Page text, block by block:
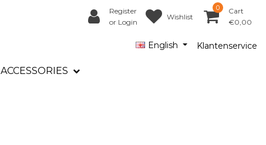
Register
or Login
Wishlist
0
Cart
€0,00
English Klantenservice
ACCESSORIES